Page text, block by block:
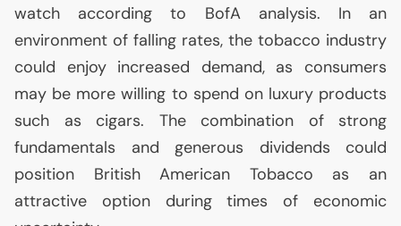
watch according to BofA analysis. In an
environment of falling rates, the tobacco industry
could enjoy increased demand, as consumers
may be more willing to spend on luxury products
such as cigars. The combination of strong
fundamentals and generous dividends could
position British American Tobacco as an
attractive option during times of economic